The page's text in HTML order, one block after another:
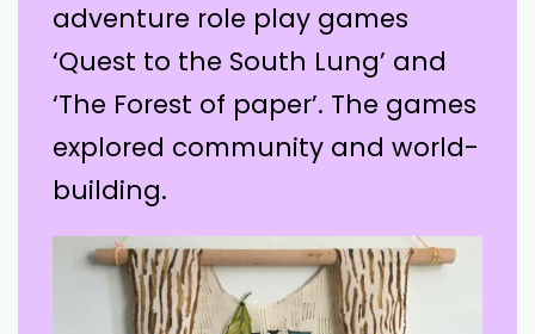
adventure role play games
‘Quest to the South Lung’ and
‘The Forest of paper’. The games
explored community and world-
building.